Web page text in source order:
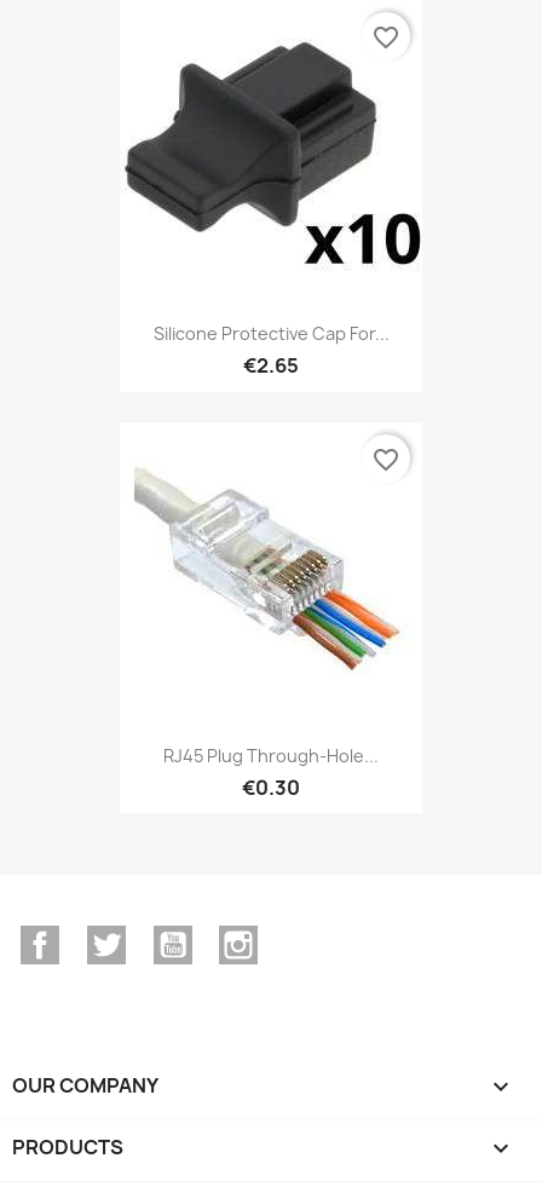
Silicone Protective Cap For...
€2.65
favorite_border
RJ45 Plug Through-Hole...
€0.30
favorite_border
FacebookTwitter YouTube
OUR COMPANY 
PRODUCTS 